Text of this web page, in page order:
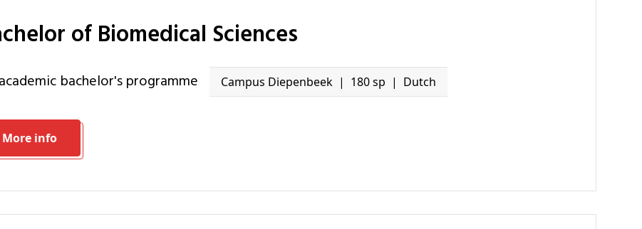
of Biomedical Sciences
academic bachelor's programme Campus Diepenbeek 180 sp Dutch
More info